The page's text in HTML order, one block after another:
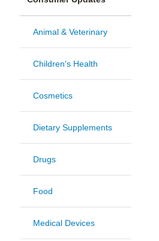
Animal & Veterinary
Children's Health
Cosmetics
Dietary Supplements
Drugs
Food
Medical Devices